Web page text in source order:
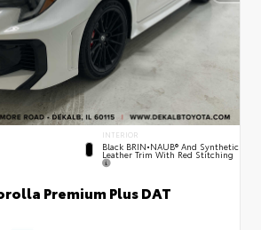
INTERIOR
Black BRIN•NAUB® And Synthetic
Leather Trim With Red Stitching
Premium Plus DAT